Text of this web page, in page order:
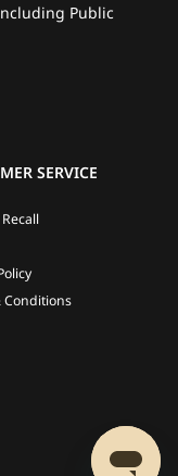
Public
SERVICE
Conditions